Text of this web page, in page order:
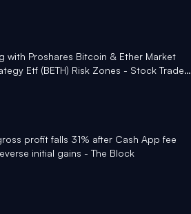
with Proshares Bitcoin & Ether Market
Etf (BETH) Risk Zones - Stock Traders
profit falls 31% after Cash App fee
initial gains - The Block